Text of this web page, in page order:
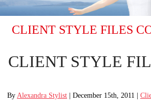
CLIENT STYLE FILES
CLIENT STYLE
By Alexandra Stylist | December 15th, 2011 |